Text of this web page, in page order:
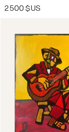
2 500 $US